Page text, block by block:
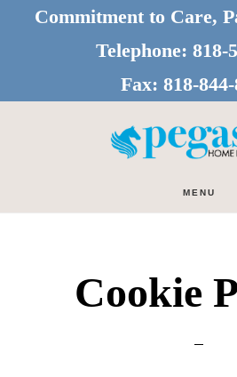
Commitment to Care,
Telephone: 818-
Fax: 818-
MENU
Cookie